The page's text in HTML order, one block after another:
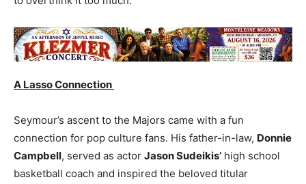
A Lasso Connection
Seymour’s ascent to the Majors came with a fun
connection for pop culture fans. His father-in-law, Donnie
Campbell, served as actor Jason Sudeikis’ high school
basketball coach and inspired the beloved titular